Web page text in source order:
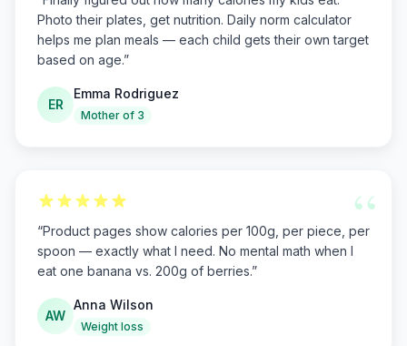
Photo their plates, get nutrition. Daily norm calculator
helps me plan meals — each child gets their own target
based on age.”
ER
Emma Rodriguez
Mother of 3
“
“Product pages show calories per 100g, per piece, per
spoon — exactly what I need. No mental math when I
eat one banana vs. 200g of berries.”
AW
Anna Wilson
Weight loss